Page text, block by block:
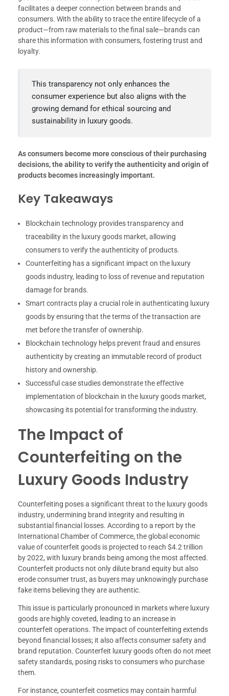
facilitates a deeper connection between brands and
consumers. With the ability to trace the entire lifecycle of a
product—from raw materials to the final sale—brands can
share this information with consumers, fostering trust and
loyalty.
This transparency not only enhances the
consumer experience but also aligns with the
growing demand for ethical sourcing and
sustainability in luxury goods.
As consumers become more conscious of their purchasing
decisions, the ability to verify the authenticity and origin of
products becomes increasingly important.
Key Takeaways
Blockchain technology provides transparency and
traceability in the luxury goods market, allowing
consumers to verify the authenticity of products.
Counterfeiting has a significant impact on the luxury
goods industry, leading to loss of revenue and reputation
damage for brands.
Smart contracts play a crucial role in authenticating luxury
goods by ensuring that the terms of the transaction are
met before the transfer of ownership.
Blockchain technology helps prevent fraud and ensures
authenticity by creating an immutable record of product
history and ownership.
Successful case studies demonstrate the effective
implementation of blockchain in the luxury goods market,
showcasing its potential for transforming the industry.
The Impact of
Counterfeiting on the
Luxury Goods Industry
Counterfeiting poses a significant threat to the luxury goods
industry, undermining brand integrity and resulting in
substantial financial losses. According to a report by the
International Chamber of Commerce, the global economic
value of counterfeit goods is projected to reach $4.2 trillion
by 2022, with luxury brands being among the most affected.
Counterfeit products not only dilute brand equity but also
erode consumer trust, as buyers may unknowingly purchase
fake items believing they are authentic.
This issue is particularly pronounced in markets where luxury
goods are highly coveted, leading to an increase in
counterfeit operations. The impact of counterfeiting extends
beyond financial losses; it also affects consumer safety and
brand reputation. Counterfeit luxury goods often do not meet
safety standards, posing risks to consumers who purchase
them.
For instance, counterfeit cosmetics may contain harmful